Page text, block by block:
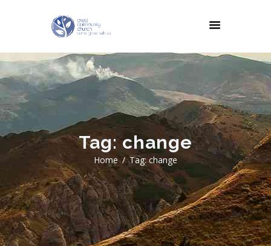
Tag: change
Home Tag: change